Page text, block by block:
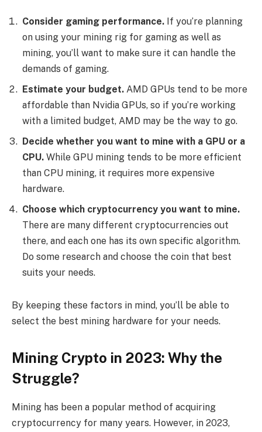
Consider gaming performance. If you’re planning
on using your mining rig for gaming as well as
mining, you’ll want to make sure it can handle the
demands of gaming.
Estimate your budget. AMD GPUs tend to be more
affordable than Nvidia GPUs, so if you’re working
with a limited budget, AMD may be the way to go.
Decide whether you want to mine with a GPU or a
CPU. While GPU mining tends to be more efficient
than CPU mining, it requires more expensive
hardware.
Choose which cryptocurrency you want to mine.
There are many different cryptocurrencies out
there, and each one has its own specific algorithm.
Do some research and choose the coin that best
suits your needs.
By keeping these factors in mind, you’ll be able to
select the best mining hardware for your needs.
Mining Crypto in 2023: Why the
Struggle?
Mining has been a popular method of acquiring
cryptocurrency for many years. However, in 2023,